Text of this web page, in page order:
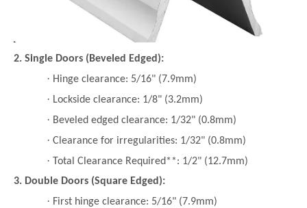
2. Single Doors (Beveled Edged):
· Hinge clearance: 5/16" (7.9mm)
· Lockside clearance: 1/8" (3.2mm)
· Beveled edged clearance: 1/32" (0.8mm)
· Clearance for irregularities: 1/32" (0.8mm)
·
Total Clearance Required**: 1/2" (12.7mm)
3. Double Doors (Square Edged):
· First hinge clearance: 5/16" (7.9mm)